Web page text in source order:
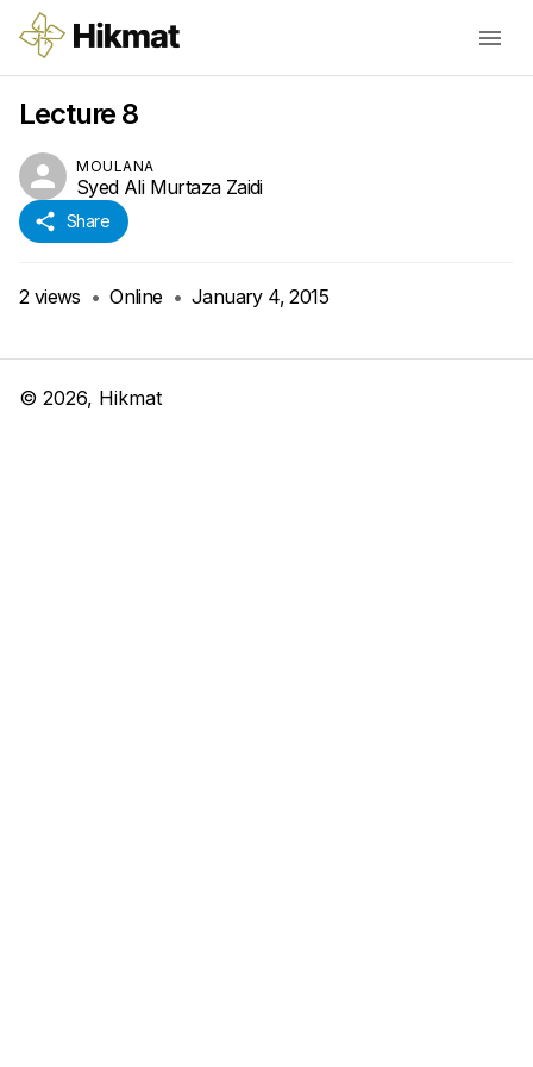
Lecture 8
MOULANA
Syed Ali Murtaza Zaidi
Share
2 views • Online • January 4, 2015
© 2026, Hikmat